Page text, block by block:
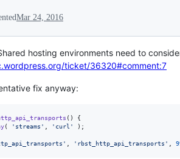
Mar 24, 2016
hosting environments need to
ticket/36320#comment:7
fix anyway:
() {
( ' streams ' ' curl '
);
' ' rbst_http_api_transports '